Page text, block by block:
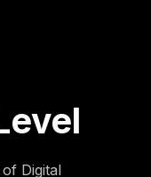
Digital